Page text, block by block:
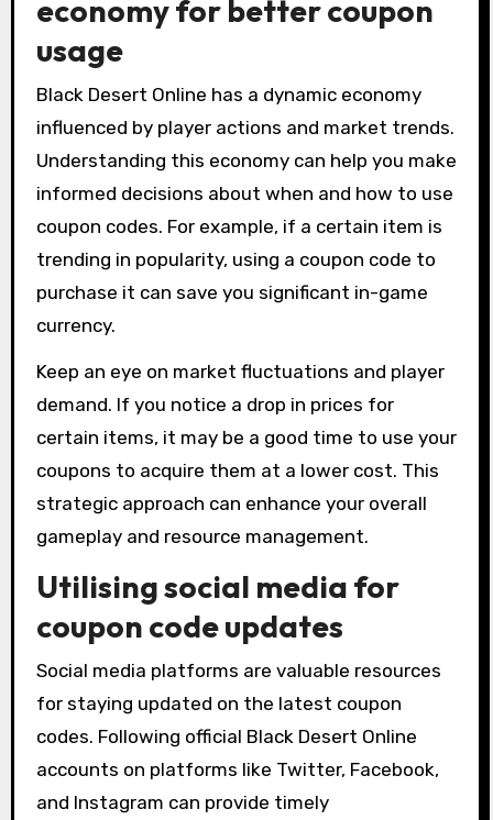
economy for better coupon
usage
Black Desert Online has a dynamic economy
influenced by player actions and market trends.
Understanding this economy can help you make
informed decisions about when and how to use
coupon codes. For example, if a certain item is
trending in popularity, using a coupon code to
purchase it can save you significant in-game
currency.
Keep an eye on market fluctuations and player
demand. If you notice a drop in prices for
certain items, it may be a good time to use your
coupons to acquire them at a lower cost. This
strategic approach can enhance your overall
gameplay and resource management.
Utilising social media for
coupon code updates
Social media platforms are valuable resources
for staying updated on the latest coupon
codes. Following official Black Desert Online
accounts on platforms like Twitter, Facebook,
and Instagram can provide timely